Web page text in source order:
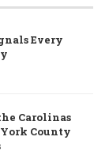
Every
Carolinas
County